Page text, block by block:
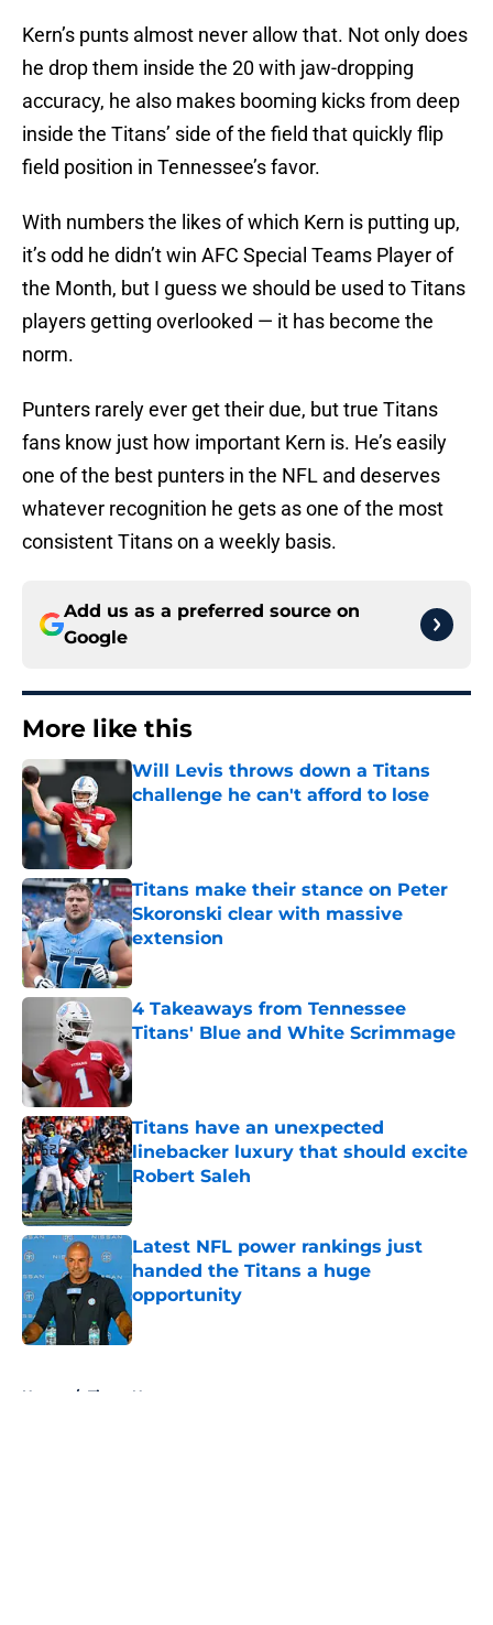
Kern’s punts almost never allow that. Not only does
he drop them inside the 20 with jaw-dropping
accuracy, he also makes booming kicks from deep
inside the Titans’ side of the field that quickly flip
field position in Tennessee’s favor.
With numbers the likes of which Kern is putting up,
it’s odd he didn’t win AFC Special Teams Player of
the Month, but I guess we should be used to Titans
players getting overlooked — it has become the
norm.
Punters rarely ever get their due, but true Titans
fans know just how important Kern is. He’s easily
one of the best punters in the NFL and deserves
whatever recognition he gets as one of the most
consistent Titans on a weekly basis.
Add us as a preferred source on
Google
More like this
Will Levis throws down a Titans
challenge he can't afford to lose
Published by on Invalid Date
Titans make their stance on Peter
Skoronski clear with massive
extension
Published by on Invalid Date
4 Takeaways from Tennessee
Titans' Blue and White Scrimmage
Published by on Invalid Date
Titans have an unexpected
linebacker luxury that should excite
Robert Saleh
Published by on Invalid Date
Latest NFL power rankings just
handed the Titans a huge
opportunity
Published by on Invalid Date
Home / Titans News